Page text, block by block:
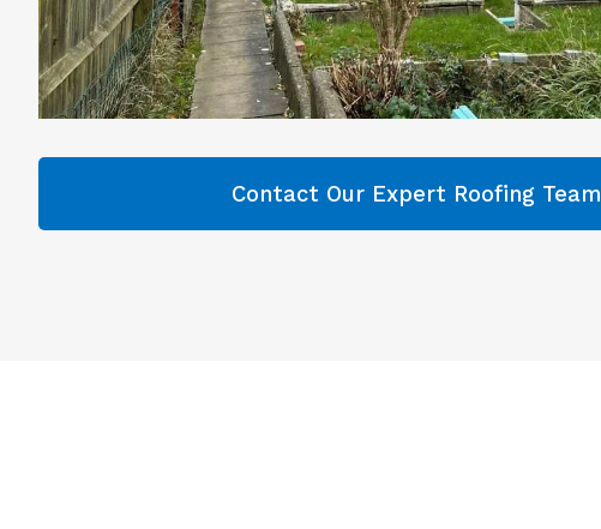
Contact Our Expert Roofing Team